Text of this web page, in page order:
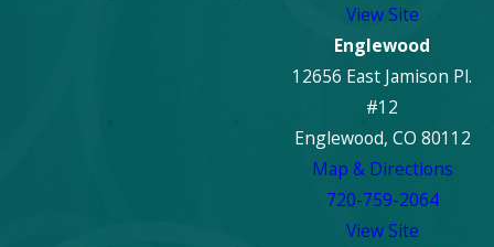
View Site
Englewood
12656 East Jamison Pl.
#12
Englewood, CO 80112
Map & Directions
720-759-2064
View Site